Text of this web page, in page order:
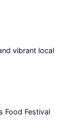
vibrant local
Food Festival